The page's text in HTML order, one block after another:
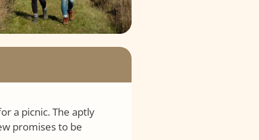
a picnic. The aptly
promises to be